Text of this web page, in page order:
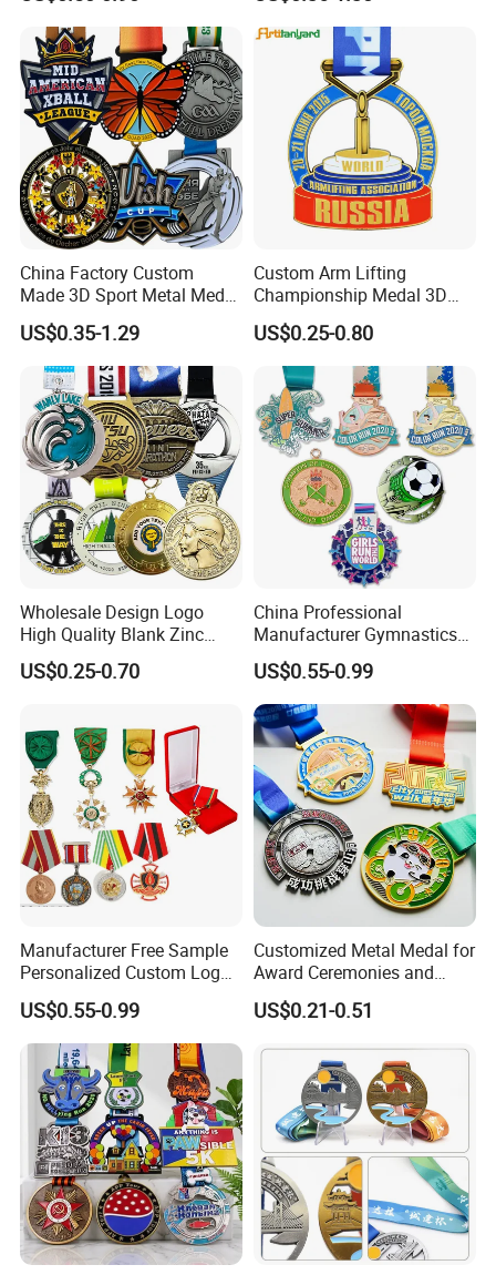
Packaging & Shipping
Express
DHL, Fedex, TNT, UPS and so on, about 4-7days on way
about 7-15 days on way
Air shipment
about 25-45 days on way
Marathons Run Medals to
Customize
Finisher Marathon Running
Race Marathon Sport
Custom Medal with Ribbon
China Factory Custom
Made 3D Sport Metal Medal
Gold Silver Bronze Medal
Judo Taekwondo Running
Marathon Football Soccer
Basketball Karate Custom
Medals
US$0.35-1.29
Custom Arm Lifting
Championship Medal 3D
Enamel Metal Sports Award
Medal
US$0.25-0.80
Wholesale Design Logo
High Quality Blank Zinc
Alloy 3D Gold Award Soccer
Marathon Running Medal
US$0.25-0.70
China Professional
Manufacturer Gymnastics
Powerlifting Taekwondo
Running Metal Sport
Enamel Custom Medal
US$0.55-0.99
Manufacturer Free Sample
Personalized Custom Logo
Blank Metal Engraving 3D
Soft Enamel Souvenir Honor
Award Medal with Ribbon
US$0.55-0.99
Customized Metal Medal for
Award Ceremonies and
Competitions
US$0.21-0.51